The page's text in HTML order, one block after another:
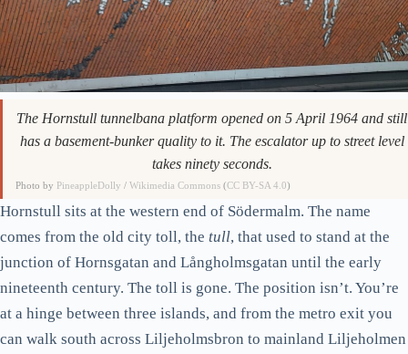
Bergsunds strand and what it’s named after
Bio Rio and what passes for a Söder cinema scene
Skinnarviksberget, the rock you climb for the picture
Now turn east: into the rest of Södermalm
Mariatorget: leafy, central, calm
SoFo: Nytorget and Bondegatan
Fotografiska, and whether to bother
The Katarina-Sofia parish: where Söder gets quietest
Tantolunden, the allotment slope above Hornstull
Where to actually eat in Hornstull and central Söder
The Hornstull tunnelbana platform opened on 5 April 1964 and still
has a basement-bunker quality to it. The escalator up to street level
takes ninety seconds.
Photo by PineappleDolly /Wikimedia Commons (CC BY-SA 4.0)
Hornstull sits at the western end of Södermalm. The name
comes from the old city toll, the tull, that used to stand at the
junction of Hornsgatan and Långholmsgatan until the early
nineteenth century. The toll is gone. The position isn’t. You’re
at a hinge between three islands, and from the metro exit you
can walk south across Liljeholmsbron to mainland Liljeholmen